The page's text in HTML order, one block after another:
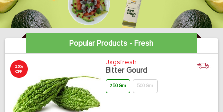
Popular Products - Fresh
20%
OFF
Jagsfresh
Bitter Gourd
250 Gm 500 Gm